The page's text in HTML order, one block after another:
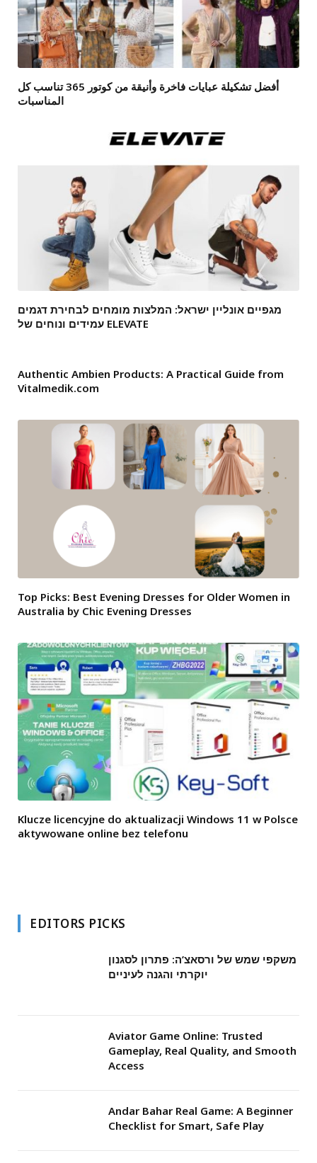
أفضل تشكيلة عبايات فاخرة وأنيقة من كوتور 365 تناسب كل
المناسبات
מגפיים אונליין ישראל: המלצות מומחים לבחירת דגמים
עמידים ונוחים של ELEVATE
Authentic Ambien Products: A Practical Guide from
Vitalmedik.com
Top Picks: Best Evening Dresses for Older Women in
Australia by Chic Evening Dresses
Klucze licencyjne do aktualizacji Windows 11 w Polsce
aktywowane online bez telefonu
EDITORS PICKS
משקפי שמש של ורסאצ’ה: פתרון לסגנון
יוקרתי והגנה לעיניים
Aviator Game Online: Trusted
Gameplay, Real Quality, and Smooth
Access
Andar Bahar Real Game: A Beginner
Checklist for Smart, Safe Play